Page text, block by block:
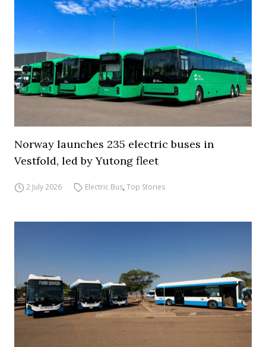
Norway launches 235 electric buses in
Vestfold, led by Yutong fleet
2 July 2026 Electric Bus,Top Stories